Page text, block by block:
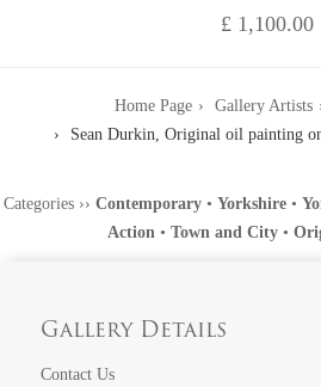
£ 1,100.00
Home Page Gallery Artists
Sean Durkin, Original oil painting
Categories ›› Contemporary • Yorkshire •
Action • Town and City •
Gallery Details
Contact Us